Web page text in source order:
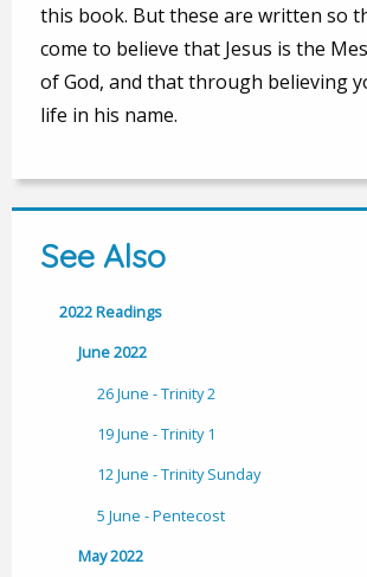
this book. But these are written so
come to believe that Jesus is the
of God, and that through believing
life in his name.
See Also
2022 Readings
June 2022
26 June - Trinity 2
19 June - Trinity 1
12 June - Trinity Sunday
5 June - Pentecost
May 2022